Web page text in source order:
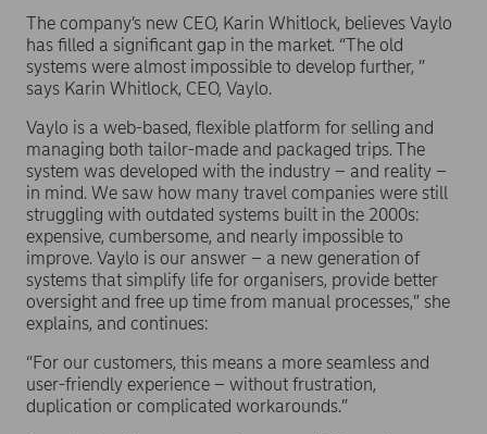
The company’s new CEO, Karin Whitlock, believes Vaylo
has filled a significant gap in the market. “The old
systems were almost impossible to develop further, ”
says Karin Whitlock, CEO, Vaylo.
Vaylo is a web-based, flexible platform for selling and
managing both tailor-made and packaged trips. The
system was developed with the industry – and reality –
in mind. We saw how many travel companies were still
struggling with outdated systems built in the 2000s:
expensive, cumbersome, and nearly impossible to
improve. Vaylo is our answer – a new generation of
systems that simplify life for organisers, provide better
oversight and free up time from manual processes,” she
explains, and continues:
“For our customers, this means a more seamless and
user-friendly experience – without frustration,
duplication or complicated workarounds.”